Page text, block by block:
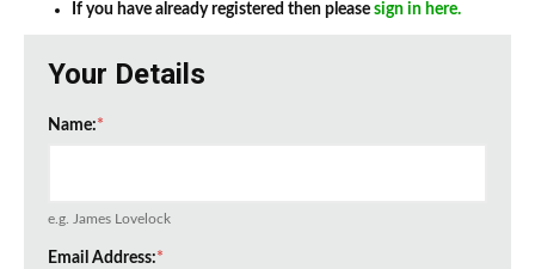
If you have already registered then please sign in here.
Your Details
Name:*
e.g. James Lovelock
Email Address:*